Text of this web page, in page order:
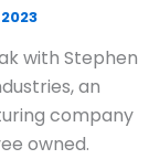
with Stephen
an
company
owned.